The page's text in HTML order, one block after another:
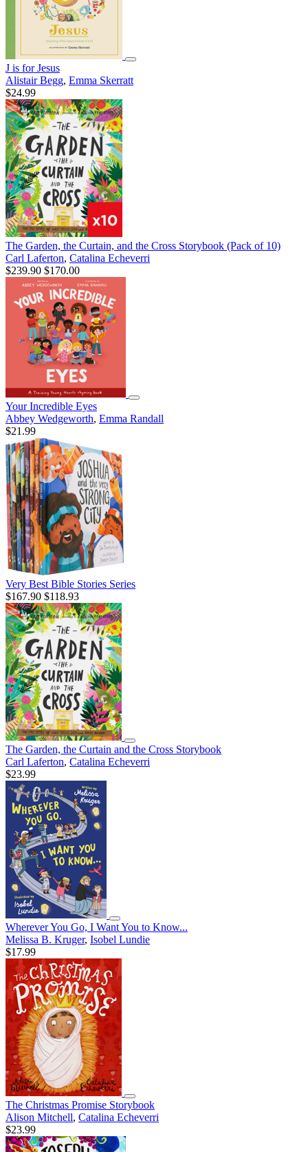
J is for Jesus
Alistair Begg, Emma Skerratt
$24.99
The Garden, the Curtain, and the Cross Storybook (Pack of 10)
Carl Laferton, Catalina Echeverri
$239.90 $170.00
Your Incredible Eyes
Abbey Wedgeworth, Emma Randall
$21.99
Very Best Bible Stories Series
$167.90 $118.93
The Garden, the Curtain and the Cross Storybook
Carl Laferton, Catalina Echeverri
$23.99
Wherever You Go, I Want You to Know...
Melissa B. Kruger, Isobel Lundie
$17.99
The Christmas Promise Storybook
Alison Mitchell, Catalina Echeverri
$23.99